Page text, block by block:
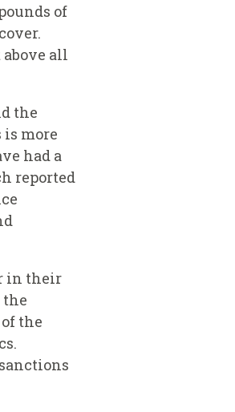
of
all
the
more
had a
reported
in their
the
the